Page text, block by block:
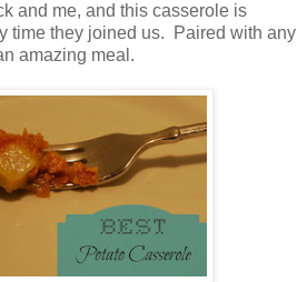
and me, and this casserole is
time they joined us. Paired with any
amazing meal.